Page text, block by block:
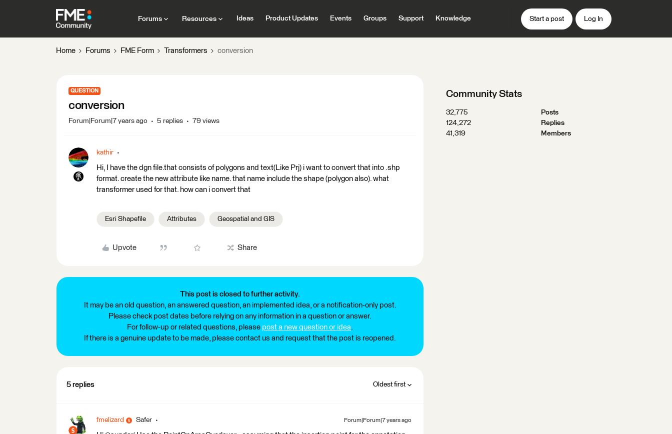
Forums Resources Ideas Product Updates Events Groups Support Knowledge Start a post Log In
Home Forums FME Form Transformers conversion
QUESTION
conversion
Forum|Forum|7 years ago 5 replies 79 views
kathir
Hi, I have the dgn file.that consists of polygons and text(Like Prj) i want to convert that into .shp
format. create the new attribute like name. that name include the shape (polygon also). what
transformer used for that. how can i convert that
Esri Shapefile Attributes Geospatial and GIS
Upvote Share
This post is closed to further activity.
It may be an old question, an answered question, an implemented idea, or a notification-only post.
Please check post dates before relying on any information in a question or answer.
For follow-up or related questions, please post a new question or idea.
If there is a genuine update to be made, please contact us and request that the post is reopened.
5 replies Oldest first
fmelizard Safer Forum|Forum|7 years ago
Community Stats
32,775
Posts
124,272
Replies
41,319
Members